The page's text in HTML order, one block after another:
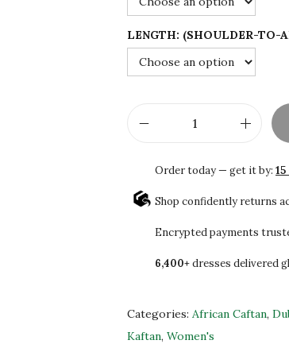
$
1
3
0
.
.
LENGTH: (SHOULDER-TO-
m
e
s
u
r
Order today — get it by:
Shop confidently returns
Encrypted payments
6,400+dresses delivered
Categories: African Caftan,
Kaftan, Women's